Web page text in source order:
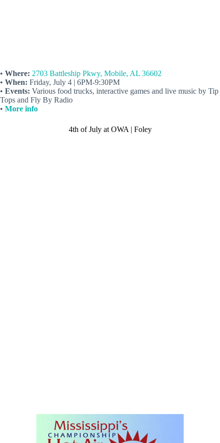
• Where: 2703 Battleship Pkwy, Mobile, AL 36602
• When: Friday, July 4 | 6PM-9:30PM
• Events: Various food trucks, interactive games and live music by Tip
Tops and Fly By Radio
• More info
4th of July at OWA | Foley